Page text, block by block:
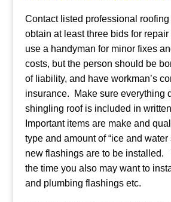
Contact listed professional
obtain at least three bids for
use a handyman for minor fixes
costs, but the person should be
of liability, and have workman’s
insurance. Make sure everything
shingling roof is included in
Important items are make and
type and amount of “ice and
new flashings are to be installed.
the time you also may want to
and plumbing flashings etc.